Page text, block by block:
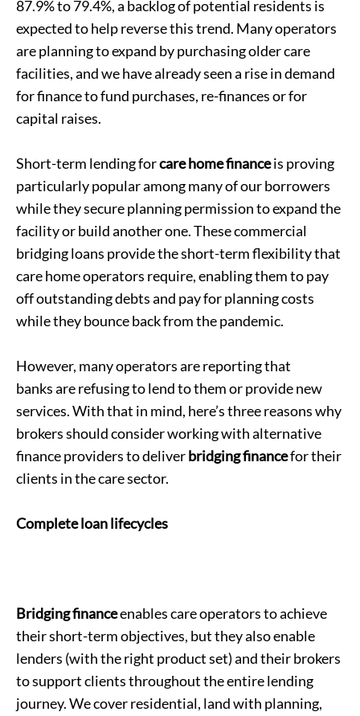
87.9% to 79.4%, a backlog of potential residents is
expected to help reverse this trend. Many operators
are planning to expand by purchasing older care
facilities, and we have already seen a rise in demand
for finance to fund purchases, re-finances or for
capital raises.
Short-term lending forcare home financeis proving
particularly popular among many of our borrowers
while they secure planning permission to expand the
facility or build another one. These commercial
bridging loans provide the short-term flexibility that
care home operators require, enabling them to pay
off outstanding debts and pay for planning costs
while they bounce back from the pandemic.
However, many operators are reporting that
banks are refusing to lend to themor provide new
services. With that in mind, here’s three reasons why
brokers should consider working with alternative
finance providers to deliverbridging financefor their
clients in the care sector.
Complete loan lifecycles
Bridging financeenables care operators to achieve
their short-term objectives, but they also enable
lenders (with the right product set) and their brokers
to support clients throughout the entire lending
journey. We cover residential, land with planning,